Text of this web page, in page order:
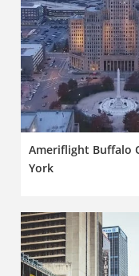
Ameriflight Buffalo
York